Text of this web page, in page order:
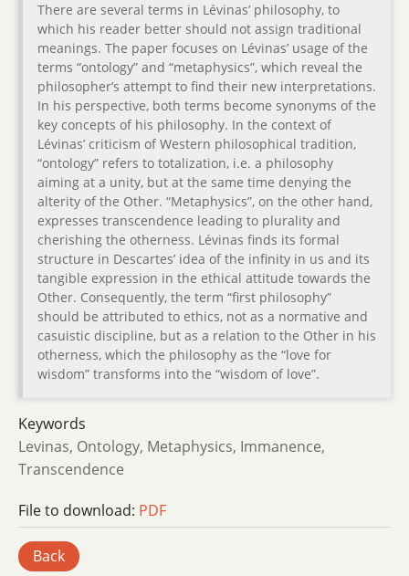
There are several terms in Lévinas’ philosophy, to
which his reader better should not assign traditional
meanings. The paper focuses on Lévinas’ usage of the
terms “ontology” and “metaphysics”, which reveal the
philosopher’s attempt to find their new interpretations.
In his perspective, both terms become synonyms of the
key concepts of his philosophy. In the context of
Lévinas’ criticism of Western philosophical tradition,
“ontology” refers to totalization, i.e. a philosophy
aiming at a unity, but at the same time denying the
alterity of the Other. “Metaphysics”, on the other hand,
expresses transcendence leading to plurality and
cherishing the otherness. Lévinas finds its formal
structure in Descartes’ idea of the infinity in us and its
tangible expression in the ethical attitude towards the
Other. Consequently, the term “first philosophy”
should be attributed to ethics, not as a normative and
casuistic discipline, but as a relation to the Other in his
otherness, which the philosophy as the “love for
wisdom” transforms into the “wisdom of love”.
Keywords
Levinas, Ontology, Metaphysics, Immanence,
Transcendence
File to download: PDF
Back